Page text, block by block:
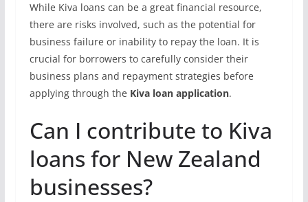
While Kiva loans can be a great financial resource,
there are risks involved, such as the potential for
business failure or inability to repay the loan. It is
crucial for borrowers to carefully consider their
business plans and repayment strategies before
applying through the Kiva loan application.
Can I contribute to Kiva
loans for New Zealand
businesses?